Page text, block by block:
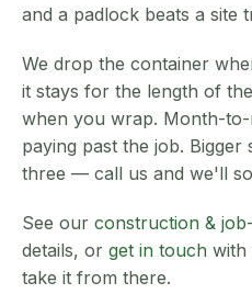
and a padlock beats a site
We drop the container
it stays for the length of
when you wrap. Month-
paying past the job.
three — call us and we'll
See our construction &
details, or get in touch with
take it from there.